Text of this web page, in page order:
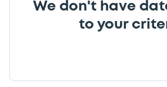
We don't have
to your